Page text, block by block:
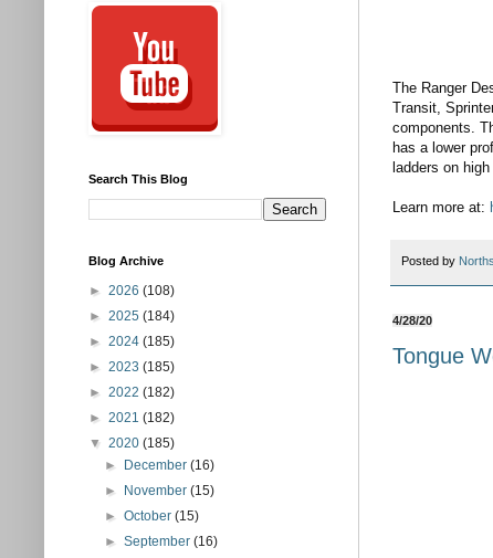
The Ranger
Transit,
components.
has a lower
ladders on
Learn more at:
Posted by
4/28/20
Tongue
Search This Blog
Blog Archive
► 2026 (108)
► 2025 (184)
► 2024 (185)
► 2023 (185)
► 2022 (182)
► 2021 (182)
▼ 2020 (185)
►
December(16)
►
November(15)
►October(15)
►September(16)